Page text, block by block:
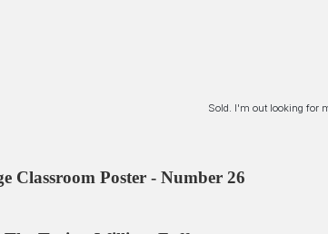
Sold. I'm out looking for
Classroom Poster - Number 26